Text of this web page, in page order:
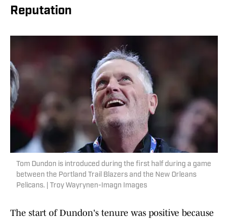
Reputation
Tom Dundon is introduced during the first half during a game
between the Portland Trail Blazers and the New Orleans
Pelicans. | Troy Wayrynen-Imagn Images
The start of Dundon's tenure was positive because